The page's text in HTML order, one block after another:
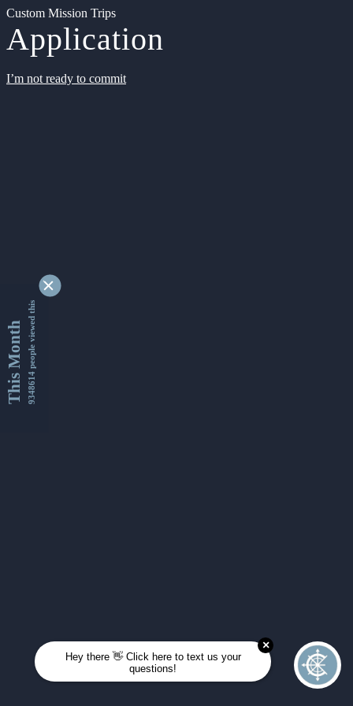
Custom Mission Trips
Application
I’m not ready to commit
This Month9348614 people viewed this